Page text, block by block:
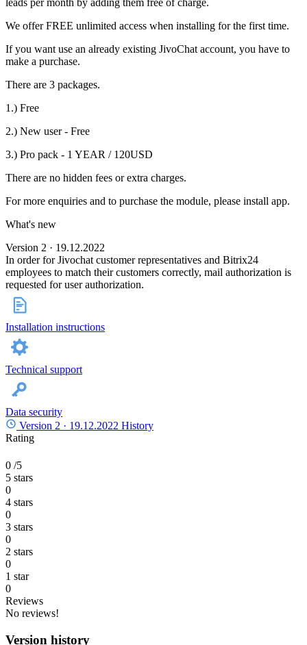
leads per month by adding them free of charge.
We offer FREE unlimited access when installing for the first time.
If you want use an already existing JivoChat account, you have to
make a purchase.
There are 3 packages.
1.) Free
2.) New user - Free
3.) Pro pack - 1 YEAR / 120USD
There are no hidden fees or extra charges.
For more enquiries and to purchase the module, please install app.
What's new
Version 2 · 19.12.2022
In order for Jivochat customer representatives and Bitrix24
employees to match their customers correctly, mail authorization is
requested for user authorization.
Installation instructions
Technical support
Data security
Version 2 · 19.12.2022 History
Rating
0 /5
5 stars
0
4 stars
0
3 stars
0
2 stars
0
1 star
0
Reviews
No reviews!
Version history